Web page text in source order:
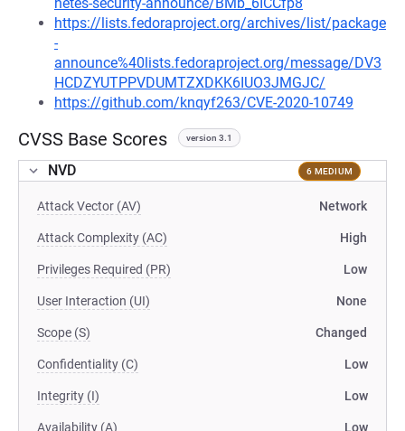
https://lists.fedoraproject.org/archives/list/package
-
announce%40lists.fedoraproject.org/message/DV3
HCDZYUTPPVDUMTZXDKK6IUO3JMGJC/
https://github.com/knqyf263/CVE-2020-10749
CVSS Base Scores version 3.1
NVD 6 MEDIUM
Attack Vector (AV) Network
Attack Complexity (AC) High
Privileges Required (PR) Low
User Interaction (UI) None
Scope (S) Changed
Confidentiality (C) Low
Integrity (I) Low
Availability (A) Low